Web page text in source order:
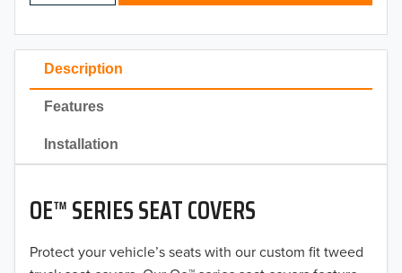
Description
Features
Installation
OE™ SERIES SEAT COVERS
Protect your vehicle’s seats with our custom fit tweed
2023
2022
2021
2020
2019
2018